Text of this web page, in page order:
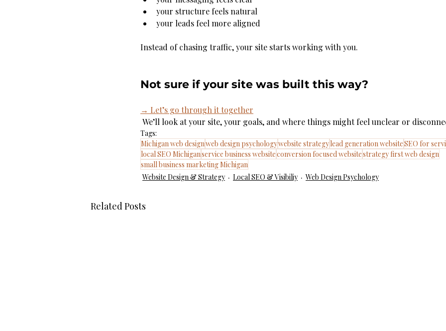
your structure feels natural
your leads feel more aligned
Instead of chasing traffic, your site starts working with you.
Not sure if your site was built this way?
→ Let’s go through it together
We’ll look at your site, your goals, and where things might feel unclear or
Tags:
Michigan web designweb design psychologywebsite strategylead generation websiteSEO for
local SEO Michiganservice business websiteconversion focused websitestrategy first web design
small business marketing Michigan
Website Design & Strategy
Local SEO & Visibiliy Web Design Psychology
Related Posts